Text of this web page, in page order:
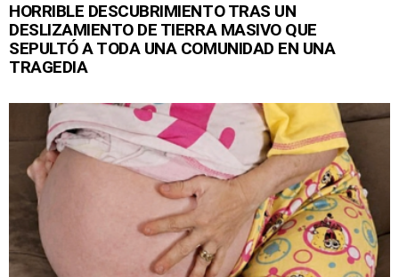
HORRIBLE DESCUBRIMIENTO TRAS UN
DESLIZAMIENTO DE TIERRA MASIVO QUE
SEPULTÓ A TODA UNA COMUNIDAD EN UNA
TRAGEDIA